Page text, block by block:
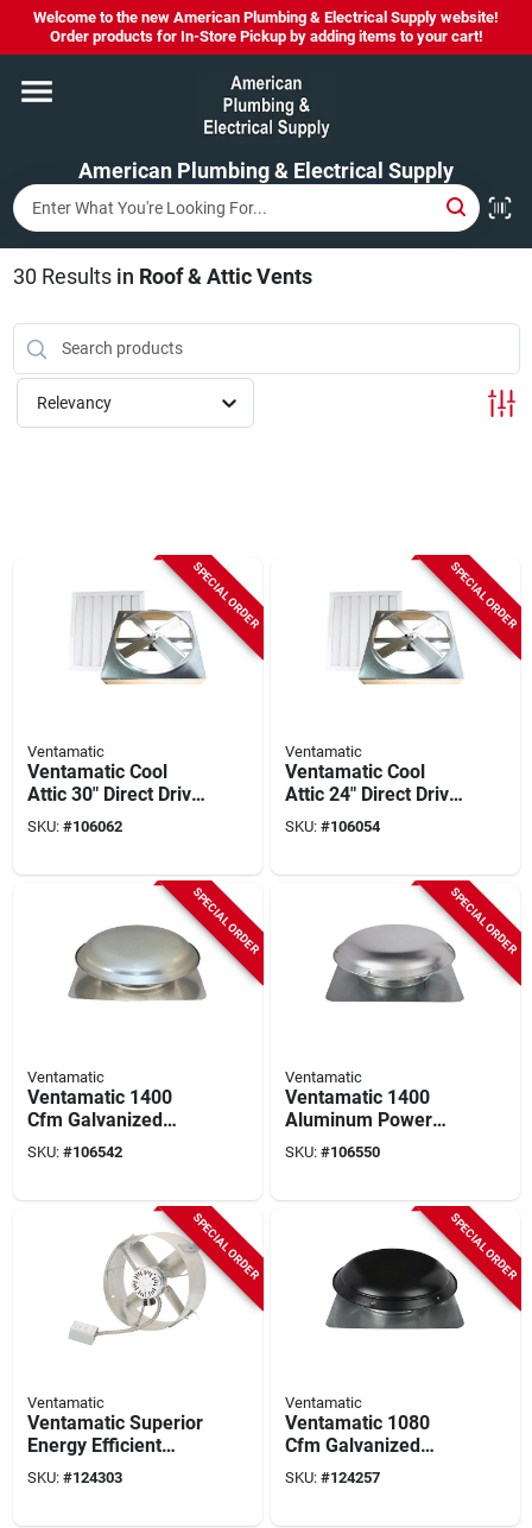
Skip
content
Welcome to the new American Plumbing & Electrical Supply website!
Order products for In-Store Pickup by adding items to your cart!
American Plumbing & Electrical Supply
Home
Departments
Brands
LYSOL SPRAY NOW IN STOCK!
30 Results in Roof & Attic Vents
Relevancy
SPECIAL ORDER
Ventamatic
Ventamatic Cool
Attic 30" Direct Drive
2000 To 3000 Sq Ft
Whole House Fan
SKU: #106062
SPECIAL ORDER
Ventamatic
Ventamatic Cool
Attic 24" Direct Drive
Up To 1800 Sq Ft
Whole House Fan
SKU: #106054
SPECIAL ORDER
Ventamatic
Ventamatic 1400
Cfm Galvanized
Steel Energy
Efficient Power Roof
SKU: #106542
SPECIAL ORDER
Ventamatic
Ventamatic 1400
Aluminum Power
Roof Mount Attic
Vent Mill
SKU: #106550
SPECIAL ORDER
Ventamatic
Ventamatic Superior
Energy Efficient
Galvanized Gable
Mount Attic Vent
SKU: #124303
SPECIAL ORDER
Ventamatic
Ventamatic 1080
Cfm Galvanized
Steel Power Roof
Mount Attic Vent
SKU: #124257